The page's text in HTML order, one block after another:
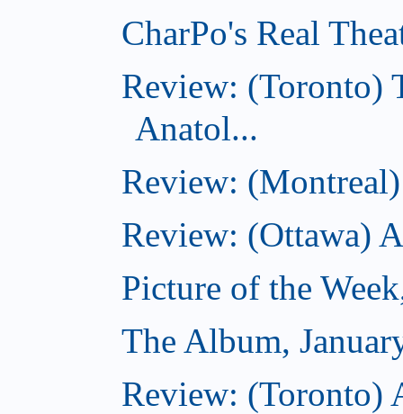
CharPo's Real
Review: (Toronto)
Anatol...
Review:
Review: (Ottawa)
Picture of the
The Album,
Review: (Toronto)